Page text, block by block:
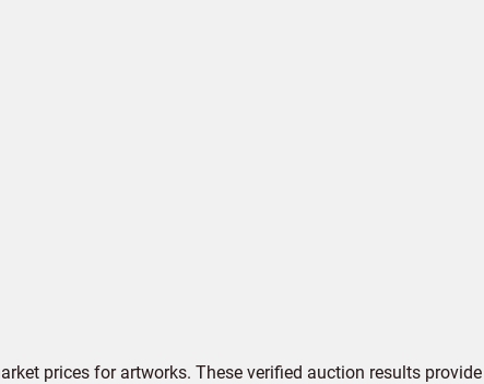
prices for artworks. These verified auction results